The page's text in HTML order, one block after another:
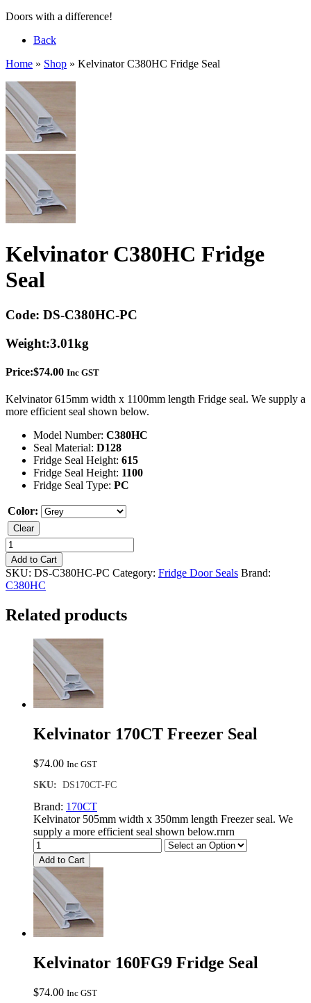
Doors with a difference!
Back
Home » Shop » Kelvinator C380HC Fridge Seal
Kelvinator C380HC Fridge
Seal
Code: DS-C380HC-PC
Weight:3.01kg
Price:$74.00 Inc GST
Kelvinator 615mm width x 1100mm length Fridge seal. We supply a
more efficient seal shown below.
Model Number: C380HC
Seal Material: D128
Fridge Seal Height: 615
Fridge Seal Height: 1100
Fridge Seal Type: PC
Color:
Clear
Kelvinator
C380HC
Fridge
Seal
quantity
Add to Cart
SKU: DS-C380HC-PC Category: Fridge Door Seals Brand:
C380HC
Related products
Kelvinator 170CT Freezer Seal
$74.00 Inc GST
SKU: DS170CT-FC
Brand: 170CT
Kelvinator 505mm width x 350mm length Freezer seal. We
supply a more efficient seal shown below.rnrn
Add to Cart
Kelvinator 160FG9 Fridge Seal
$74.00 Inc GST